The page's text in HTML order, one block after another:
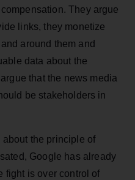
They argue
links, they monetize
around them and
data about the
that the news media
be stakeholders in
the principle of
Google has already
fight is over control of